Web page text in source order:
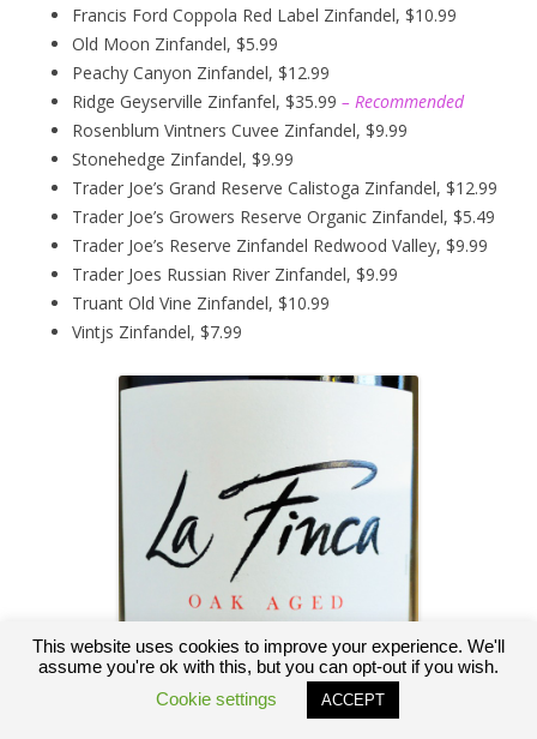
Francis Ford Coppola Red Label Zinfandel, $10.99
Old Moon Zinfandel, $5.99
Peachy Canyon Zinfandel, $12.99
Ridge Geyserville Zinfanfel, $35.99 – Recommended
Rosenblum Vintners Cuvee Zinfandel, $9.99
Stonehedge Zinfandel, $9.99
Trader Joe’s Grand Reserve Calistoga Zinfandel, $12.99
Trader Joe’s Growers Reserve Organic Zinfandel, $5.49
Trader Joe’s Reserve Zinfandel Redwood Valley, $9.99
Trader Joes Russian River Zinfandel, $9.99
Truant Old Vine Zinfandel, $10.99
Vintjs Zinfandel, $7.99
This website uses cookies to improve your experience. We'll
assume you're ok with this, but you can opt-out if you wish.
Cookie settings
ACCEPT